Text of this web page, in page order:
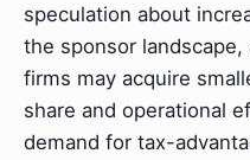
speculation about
the sponsor
firms may acquire
share and operational
demand for tax-